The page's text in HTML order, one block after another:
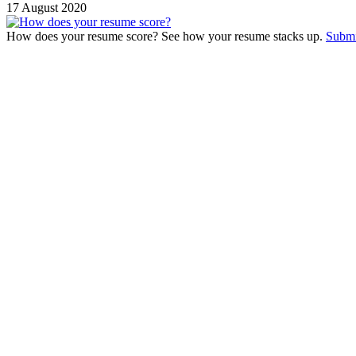
17 August 2020
How does your resume score? See how your resume stacks up.